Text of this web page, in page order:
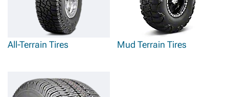
All-Terrain Tires Mud Terrain Tires